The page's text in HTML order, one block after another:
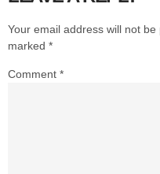
Your email address will not be
marked *
Comment *